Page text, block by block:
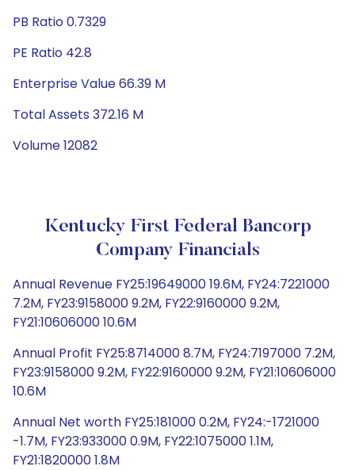
PB Ratio 0.7329
PE Ratio 42.8
Enterprise Value 66.39 M
Total Assets 372.16 M
Volume 12082
Kentucky First Federal Bancorp
Company Financials
Annual Revenue FY25:19649000 19.6M, FY24:7221000
7.2M, FY23:9158000 9.2M, FY22:9160000 9.2M,
FY21:10606000 10.6M
Annual Profit FY25:8714000 8.7M, FY24:7197000 7.2M,
FY23:9158000 9.2M, FY22:9160000 9.2M, FY21:10606000
10.6M
Annual Net worth FY25:181000 0.2M, FY24:-1721000
-1.7M, FY23:933000 0.9M, FY22:1075000 1.1M,
FY21:1820000 1.8M